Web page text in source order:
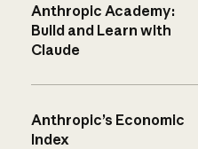
Anthropic Academy:
Build and Learn with
Claude
Anthropic’s Economic
Index